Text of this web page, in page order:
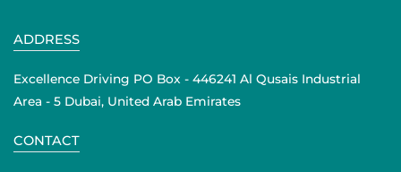
ADDRESS
Excellence Driving PO Box - 446241 Al Qusais Industrial
Area - 5 Dubai, United Arab Emirates
CONTACT